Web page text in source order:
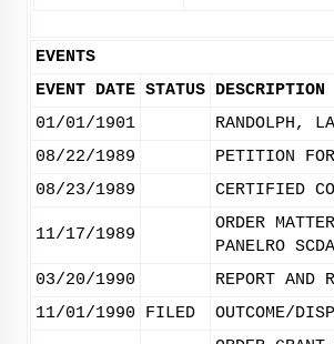
EVENTS
EVENT DATE STATUS DESCRIPTION
01/01/1901
RANDOLPH,
08/22/1989
PETITION
08/23/1989
CERTIFIED
11/17/1989
ORDER
PANELRO
03/20/1990
REPORT AND
11/01/1990
FILED
OUTCOME/